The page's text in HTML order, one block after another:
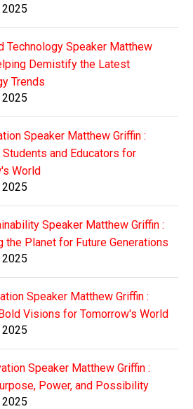
Technology Speaker Matthew
Demistify the Latest
Trends
Speaker Matthew Griffin :
Students and Educators for
World
Speaker Matthew Griffin :
the Planet for Future Generations
Speaker Matthew Griffin :
Visions for Tomorrow's World
Speaker Matthew Griffin :
Power, and Possibility